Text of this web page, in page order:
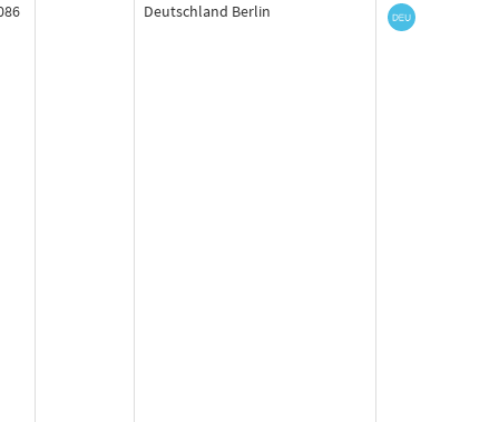
Deutschland Berlin